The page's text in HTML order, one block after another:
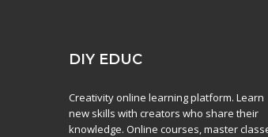
DIY EDUC
Creativity online learning platform. Learn
new skills with creators who share their
knowledge. Online courses, master